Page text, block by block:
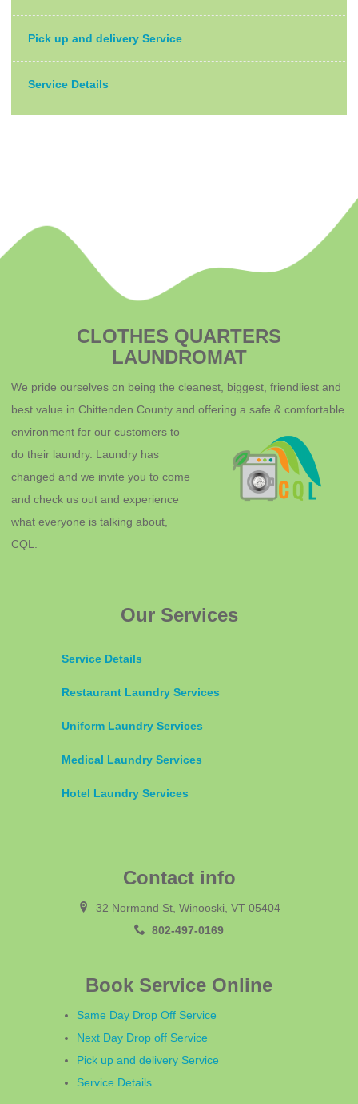
Pick up and delivery Service
Service Details
CLOTHES QUARTERS
LAUNDROMAT
We pride ourselves on being the cleanest, biggest, friendliest and
best value in Chittenden County and offering a safe & comfortable
environment for our customers to
do their laundry. Laundry has
changed and we invite you to come
and check us out and experience
what everyone is talking about,
CQL.
Our Services
Service Details
Restaurant Laundry Services
Uniform Laundry Services
Medical Laundry Services
Hotel Laundry Services
Contact info
32 Normand St, Winooski, VT 05404
802-497-0169
Book Service Online
Same Day Drop Off Service
Next Day Drop off Service
Pick up and delivery Service
Service Details